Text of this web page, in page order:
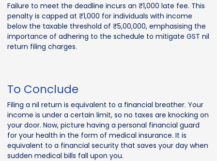
Failure to meet the deadline incurs an ₹1,000 late fee. This
penalty is capped at ₹1,000 for individuals with income
below the taxable threshold of ₹5,00,000, emphasising the
importance of adhering to the schedule to mitigate GST nil
return filing charges.
To Conclude
Filing a nil return is equivalent to a financial breather. Your
income is under a certain limit, so no taxes are knocking on
your door. Now, picture having a personal financial guard
for your health in the form of medical insurance. It is
equivalent to a financial security that saves your day when
sudden medical bills fall upon you.